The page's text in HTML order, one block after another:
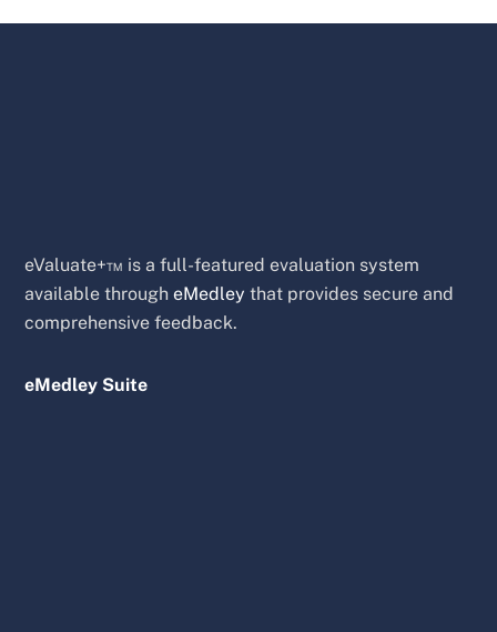
eValuate+™ is a full-featured evaluation system
available througheMedley that provides secure and
comprehensive feedback.
eMedley Suite